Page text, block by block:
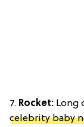
7. Rocket: Long
celebrity baby